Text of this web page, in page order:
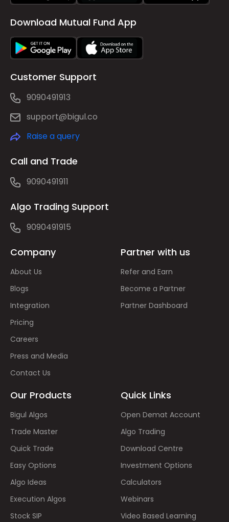
Download Mutual Fund App
Customer Support
9090491913
support@bigul.co
Raise a query
Call and Trade
9090491911
Algo Trading Support
9090491915
Company
About Us
Blogs
Integration
Pricing
Careers
Press and Media
Contact Us
Partner with us
Refer and Earn
Become a Partner
Partner Dashboard
Our Products
Bigul Algos
Trade Master
Quick Trade
Easy Options
Algo Ideas
Execution Algos
Stock SIP
Quick Links
Open Demat Account
Algo Trading
Download Centre
Investment Options
Calculators
Webinars
Video Based Learning